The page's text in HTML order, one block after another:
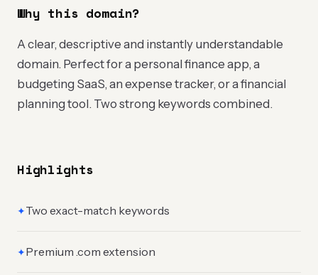
Why this domain?
A clear, descriptive and instantly understandable
domain. Perfect for a personal finance app, a
budgeting SaaS, an expense tracker, or a financial
planning tool. Two strong keywords combined.
Highlights
✦Two exact-match keywords
✦Premium .com extension